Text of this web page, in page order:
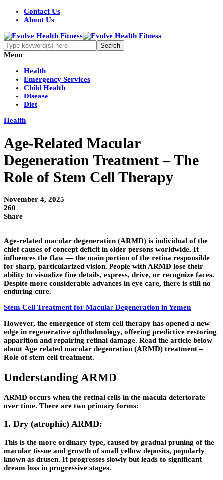
Contact Us
About Us
Menu
Health
Emergency Services
Child Health
Disease
Diet
Health
Age-Related Macular
Degeneration Treatment – The
Role of Stem Cell Therapy
November 4, 2025
260
Share
Age-related macular degeneration (ARMD) is individual of the
chief causes of concept deficit in older persons worldwide. It
influences the flaw — the main portion of the retina responsible
for sharp, particularized vision. People with ARMD lose their
ability to visualize fine details, express, drive, or recognize faces.
Despite more considerable advances in eye care, there is still no
enduring cure.
Stem Cell Treatment for Macular Degeneration in Yemen
However, the emergence of stem cell therapy has opened a new
edge in regenerative ophthalmology, offering predictive restoring
apparition and repairing retinal damage. Read the article below
about Age related macular degenration (ARMD) treatment –
Role of stem cell treatment.
Understanding ARMD
ARMD occurs when the retinal cells in the macula deteriorate
over time. There are two primary forms:
1. Dry (atrophic) ARMD:
This is the more ordinary type, caused by gradual pruning of the
macular tissue and growth of small yellow deposits, popularly
known as drusen. It progresses slowly but leads to significant
dream loss in progressive stages.